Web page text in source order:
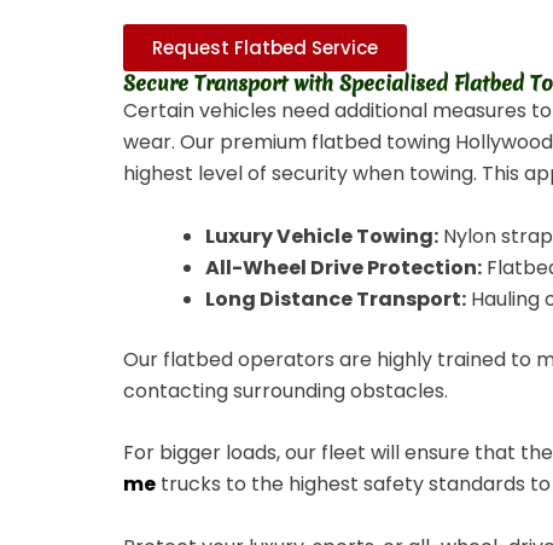
Request Flatbed Service
Secure Transport with Specialised Flatbed
Certain vehicles need additional measures
wear. Our premium flatbed towing
highest level of security when towing. This
Luxury Vehicle Towing: Nylon
All-Wheel Drive Protection:
Long Distance Transport: Hauling
Our flatbed operators are highly trained to
contacting surrounding obstacles.
For bigger loads, our fleet will ensure that
me trucks to the highest safety standards